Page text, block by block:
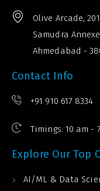
Olive Arcade,
Samudra
Ahmedabad -
Contact Info
+91 910 617 8334
Timings: 10 am -
Explore Our Top
AI/ML & Data